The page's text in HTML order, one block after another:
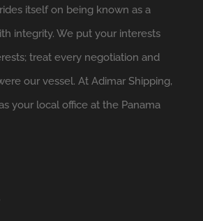
itself on being known as a
integrity. We put your interests
treat every negotiation and
our vessel. At Adimar Shipping,
your local office at the Panama